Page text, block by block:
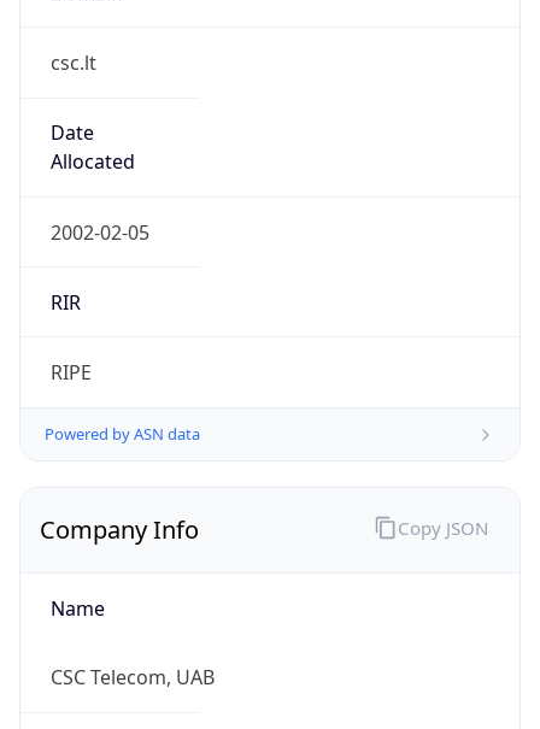
csc.lt
Date
Allocated
2002-02-05
RIR
RIPE
Powered by ASN data
Company Info
Name
CSC Telecom, UAB
Copy JSON